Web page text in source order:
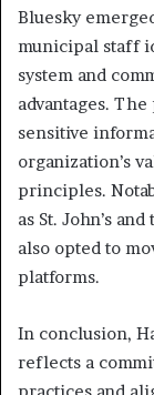
Bluesky
municipal staff
system and
advantages.
sensitive
organization’s
principles.
as St. John’s
also opted to
platforms.
In conclusion,
reflects a
practices and